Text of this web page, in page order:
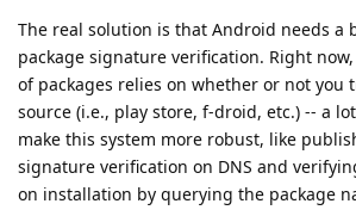
The real solution is that Android needs a
package signature verification. Right
of packages relies on whether or not you
source (i.e., play store, f-droid, etc.) -- a
make this system more robust, like
signature verification on DNS and
on installation by querying the package